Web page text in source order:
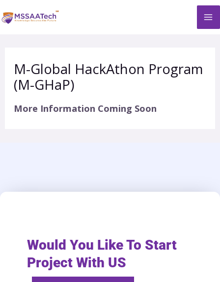
to
M-Global HackAthon Program
(M-GHaP)
More Information Coming Soon
Would You Like To Start
Project With US